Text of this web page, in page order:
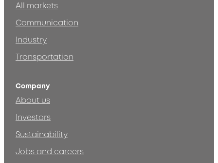
All markets
Communication
Industry
Transportation
Company
About us
Investors
Sustainability
Jobs and careers